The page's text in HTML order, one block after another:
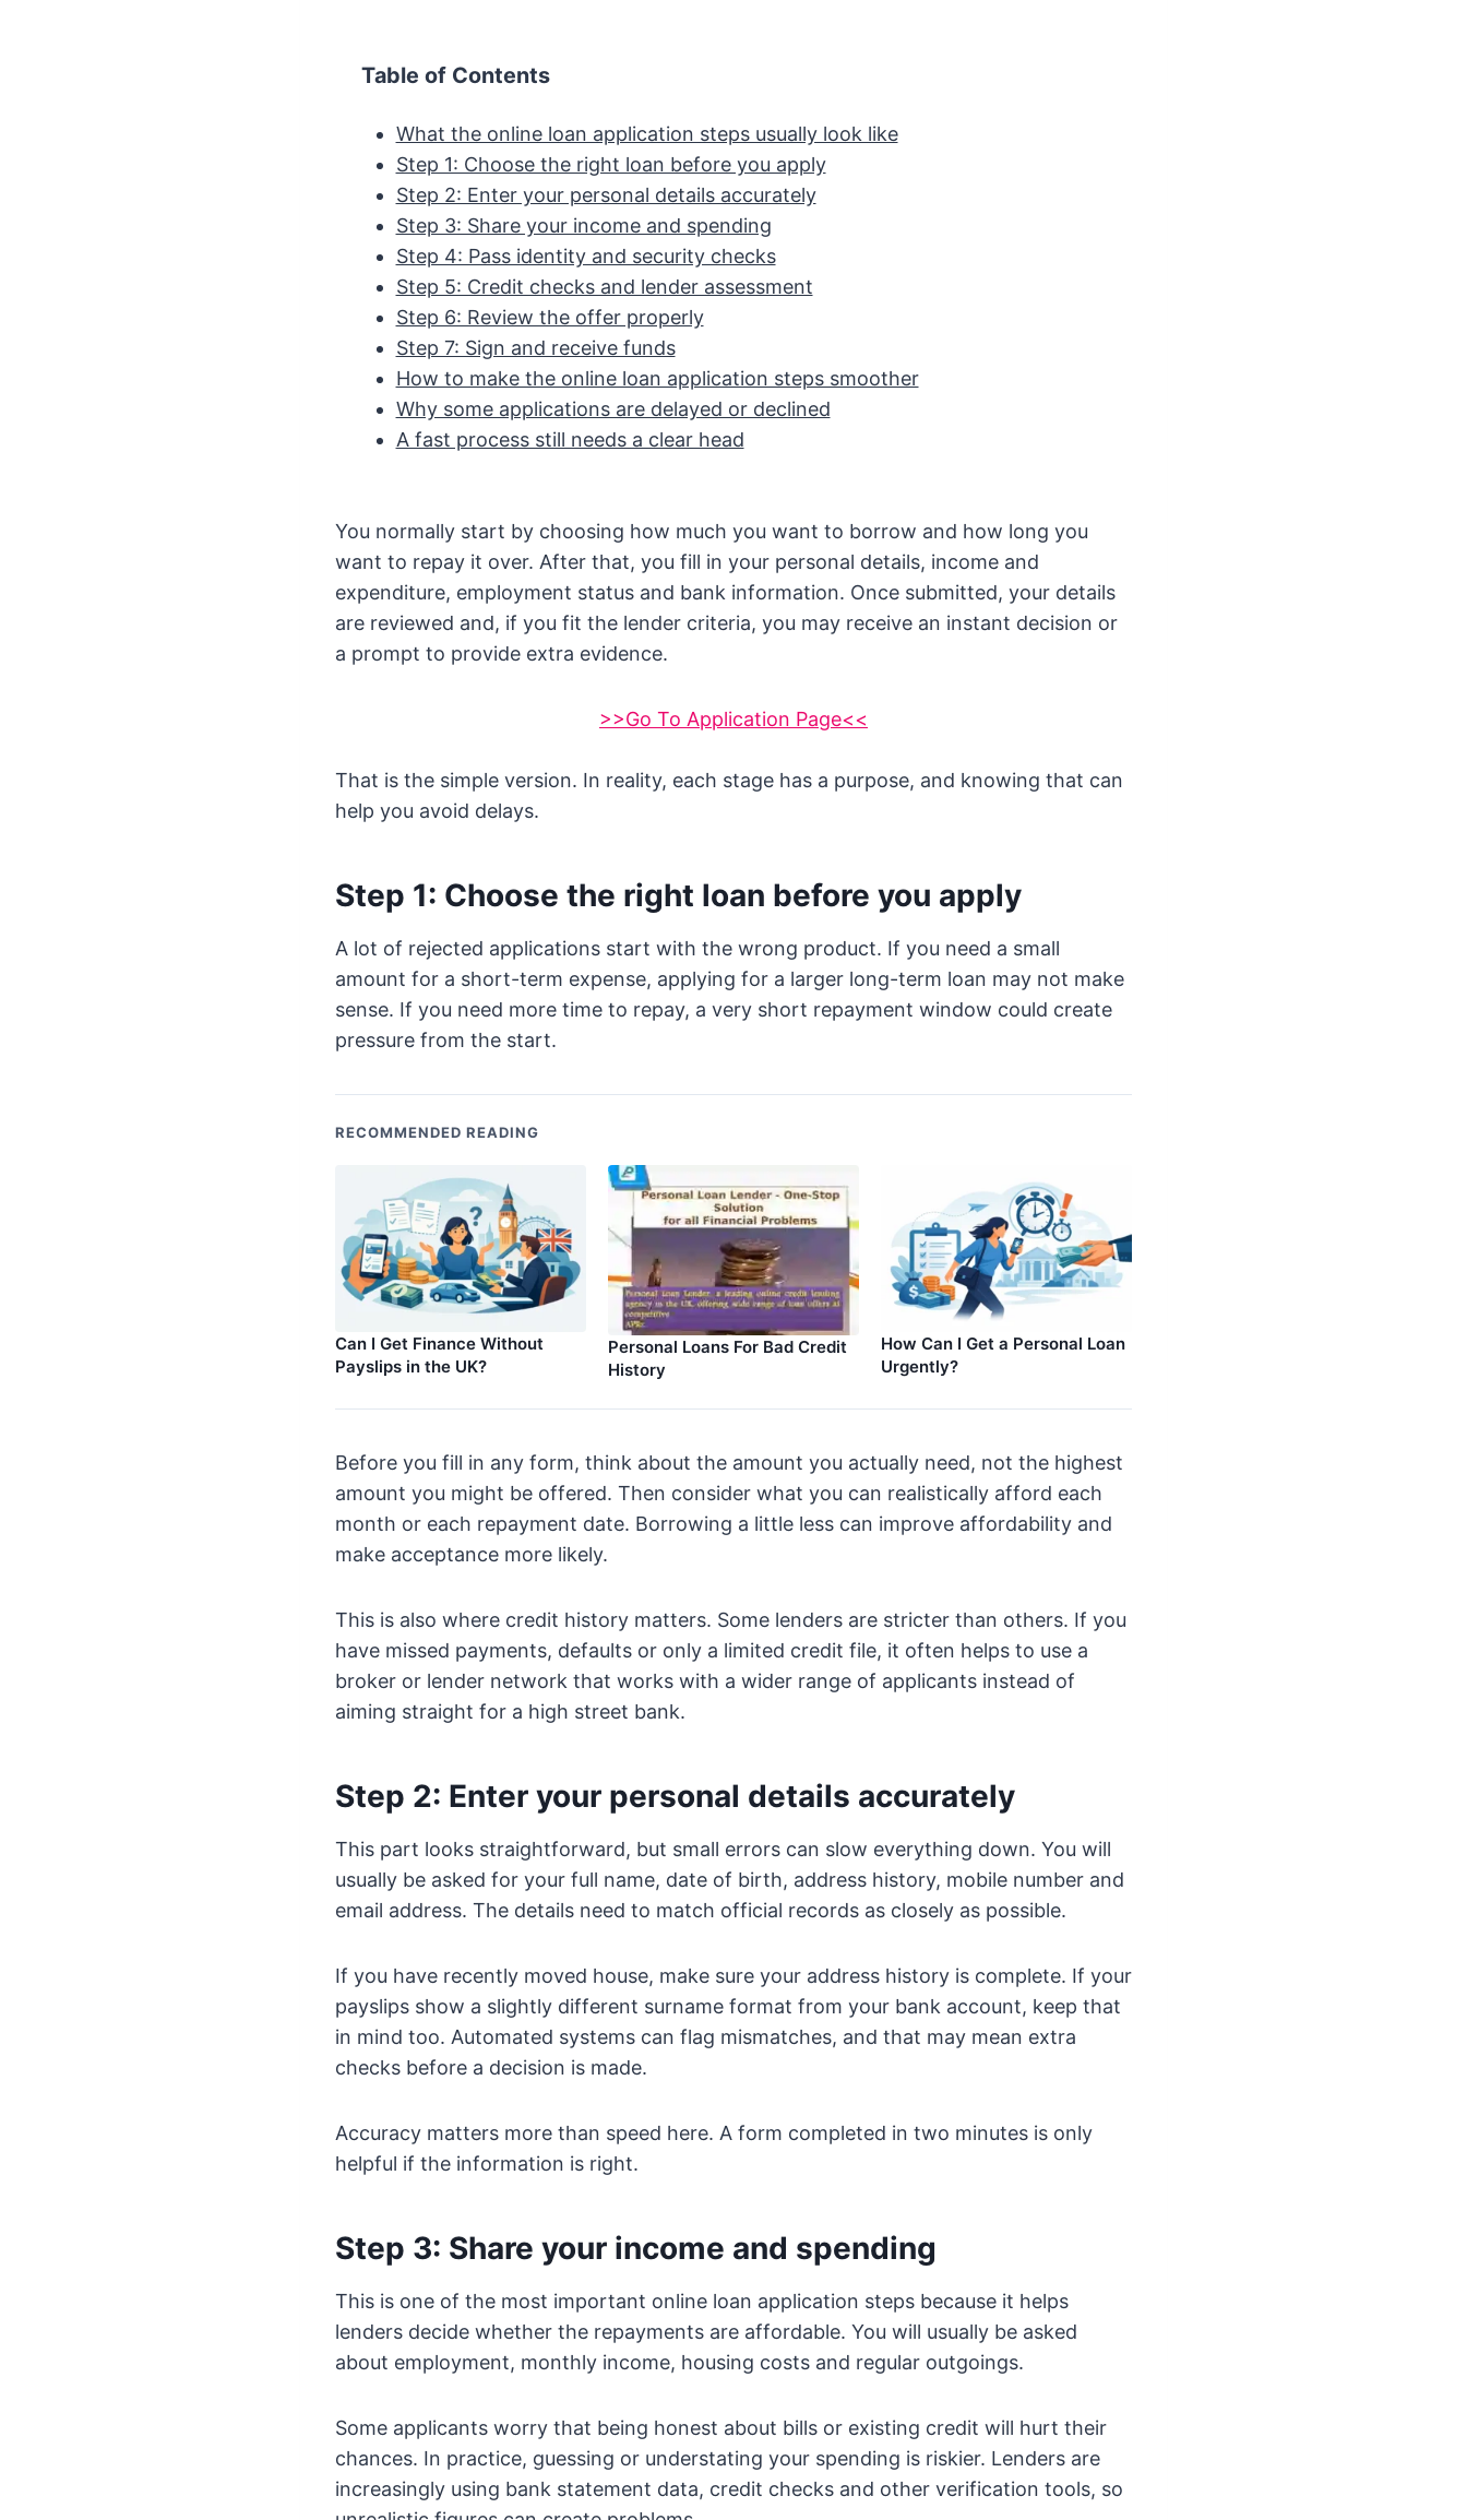
Table of Contents
What the online loan application steps usually look like
Step 1: Choose the right loan before you apply
Step 2: Enter your personal details accurately
Step 3: Share your income and spending
Step 4: Pass identity and security checks
Step 5: Credit checks and lender assessment
Step 6: Review the offer properly
Step 7: Sign and receive funds
How to make the online loan application steps smoother
Why some applications are delayed or declined
A fast process still needs a clear head
You normally start by choosing how much you want to borrow and how long you
want to repay it over. After that, you fill in your personal details, income and
expenditure, employment status and bank information. Once submitted, your details
are reviewed and, if you fit the lender criteria, you may receive an instant decision or
a prompt to provide extra evidence.
>>Go To Application Page<<
That is the simple version. In reality, each stage has a purpose, and knowing that can
help you avoid delays.
Step 1: Choose the right loan before you apply
A lot of rejected applications start with the wrong product. If you need a small
amount for a short-term expense, applying for a larger long-term loan may not make
sense. If you need more time to repay, a very short repayment window could create
pressure from the start.
RECOMMENDED READING
Can I Get Finance Without
Payslips in the UK?
Personal Loans For Bad Credit
History
How Can I Get a Personal Loan
Urgently?
Before you fill in any form, think about the amount you actually need, not the highest
amount you might be offered. Then consider what you can realistically afford each
month or each repayment date. Borrowing a little less can improve affordability and
make acceptance more likely.
This is also where credit history matters. Some lenders are stricter than others. If you
have missed payments, defaults or only a limited credit file, it often helps to use a
broker or lender network that works with a wider range of applicants instead of
aiming straight for a high street bank.
Step 2: Enter your personal details accurately
This part looks straightforward, but small errors can slow everything down. You will
usually be asked for your full name, date of birth, address history, mobile number and
email address. The details need to match official records as closely as possible.
If you have recently moved house, make sure your address history is complete. If your
payslips show a slightly different surname format from your bank account, keep that
in mind too. Automated systems can flag mismatches, and that may mean extra
checks before a decision is made.
Accuracy matters more than speed here. A form completed in two minutes is only
helpful if the information is right.
Step 3: Share your income and spending
This is one of the most important online loan application steps because it helps
lenders decide whether the repayments are affordable. You will usually be asked
about employment, monthly income, housing costs and regular outgoings.
Some applicants worry that being honest about bills or existing credit will hurt their
chances. In practice, guessing or understating your spending is riskier. Lenders are
increasingly using bank statement data, credit checks and other verification tools, so